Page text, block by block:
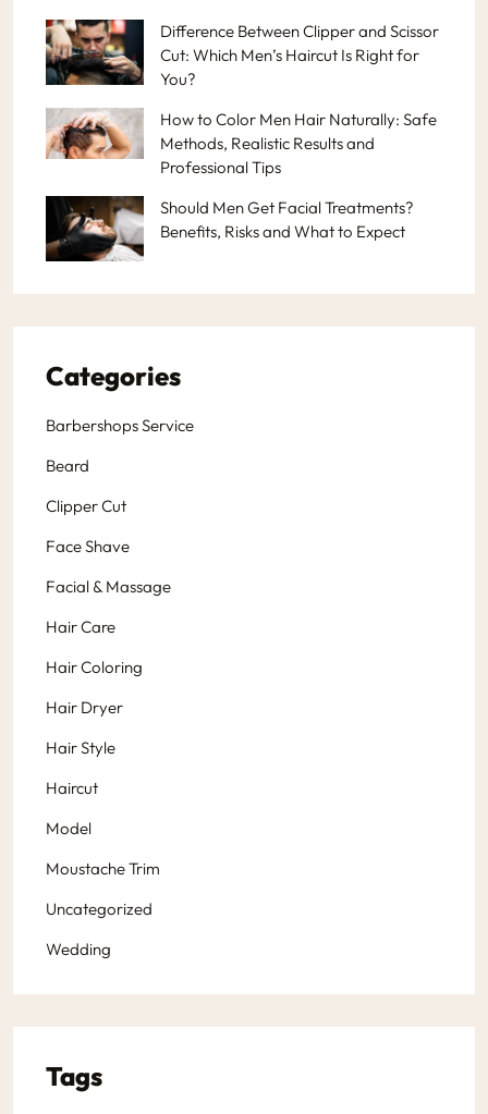
Difference Between Clipper and Scissor
Cut: Which Men’s Haircut Is Right for
You?
How to Color Men Hair Naturally: Safe
Methods, Realistic Results and
Professional Tips
Should Men Get Facial Treatments?
Benefits, Risks and What to Expect
Categories
Barbershops Service
Beard
Clipper Cut
Face Shave
Facial & Massage
Hair Care
Hair Coloring
Hair Dryer
Hair Style
Haircut
Model
Moustache Trim
Uncategorized
Wedding
Tags